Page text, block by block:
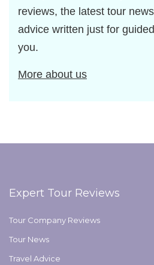
reviews, the latest tour
advice written just for
you.
More about us
Expert Tour Reviews
Tour Company Reviews
Tour News
Travel Advice